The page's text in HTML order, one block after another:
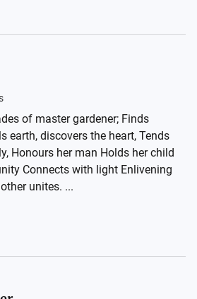
of master gardener; Finds
earth, discovers the heart, Tends
Honours her man Holds her child
Connects with light Enlivening
unites. ...